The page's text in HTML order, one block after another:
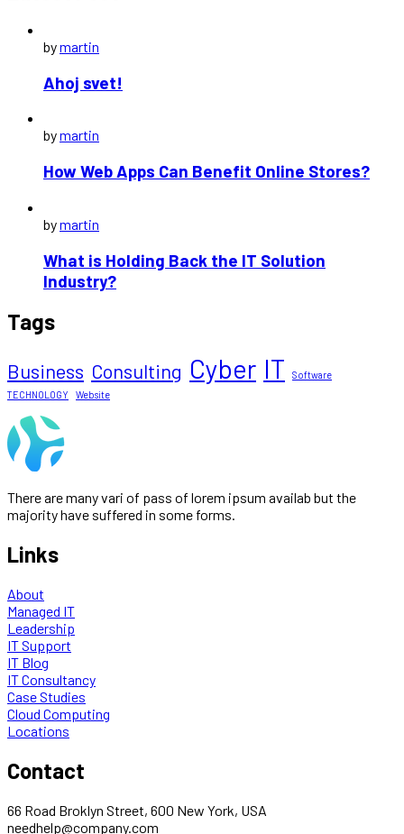
bymartin
Ahoj svet!
bymartin
How Web Apps Can Benefit Online Stores?
bymartin
What is Holding Back the IT Solution
Industry?
Tags
Business Consulting Cyber IT
Software
TECHNOLOGY
Website
There are many vari of pass of lorem ipsum availab but the
majority have suffered in some forms.
Links
About
Managed IT
Leadership
IT Support
IT Blog
IT Consultancy
Case Studies
Cloud Computing
Locations
Contact
66 Road Broklyn Street, 600 New York, USA
needhelp@company.com